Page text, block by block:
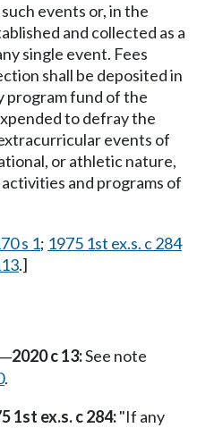
events or, in the
and collected as a
single event. Fees
shall be deposited in
program fund of the
to defray the
events of
or athletic nature,
and programs of
s 1; 1975 1st ex.s. c 284
.]
2020 c 13:See note
.
1st ex.s. c 284:"If any